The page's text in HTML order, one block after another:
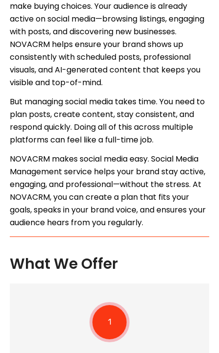
make buying choices. Your audience is already
active on social media—browsing listings, engaging
with posts, and discovering new businesses.
NOVACRM helps ensure your brand shows up
consistently with scheduled posts, professional
visuals, and AI-generated content that keeps you
visible and top-of-mind.
But managing social media takes time. You need to
plan posts, create content, stay consistent, and
respond quickly. Doing all of this across multiple
platforms can feel like a full-time job.
NOVACRM makes social media easy. Social Media
Management service helps your brand stay active,
engaging, and professional—without the stress. At
NOVACRM, you can create a plan that fits your
goals, speaks in your brand voice, and ensures your
audience hears from you regularly.
What We Offer
1